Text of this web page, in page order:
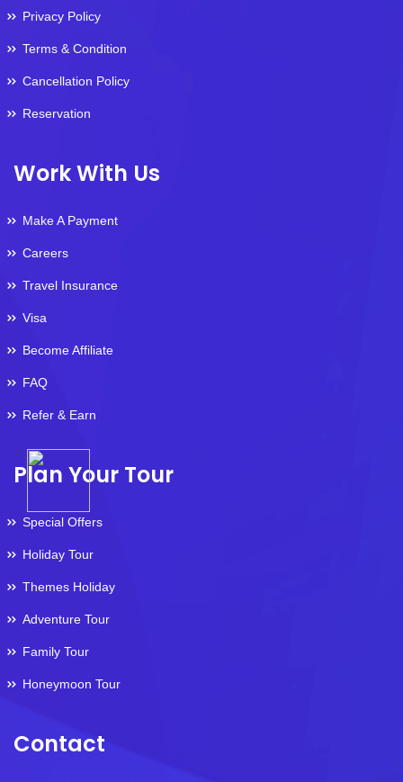
Privacy Policy
Terms & Condition
Cancellation Policy
Reservation
Work With Us
Make A Payment
Careers
Travel Insurance
Visa
Become Affiliate
FAQ
Refer & Earn
Plan Your Tour
Special Offers
Holiday Tour
Themes Holiday
Adventure Tour
Family Tour
Honeymoon Tour
Contact